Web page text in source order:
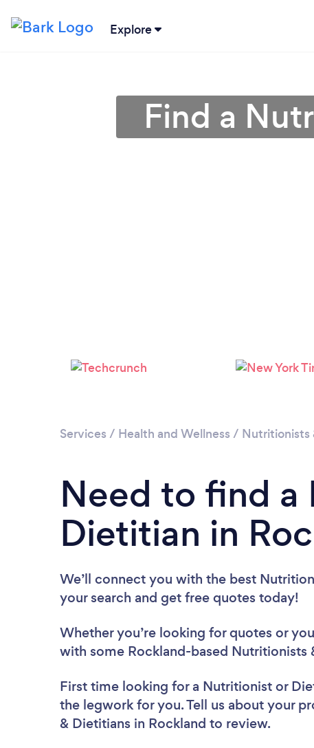
Explore
Find a
Services / Health and Wellness / Nutritionists
Need to find
Dietitian in
We’ll connect you with the best
your search and get free quotes today!
Whether you’re looking for quotes or
with some Rockland-based Nutritionists
First time looking for a Nutritionist or
the legwork for you. Tell us about your
& Dietitians in Rockland to review.